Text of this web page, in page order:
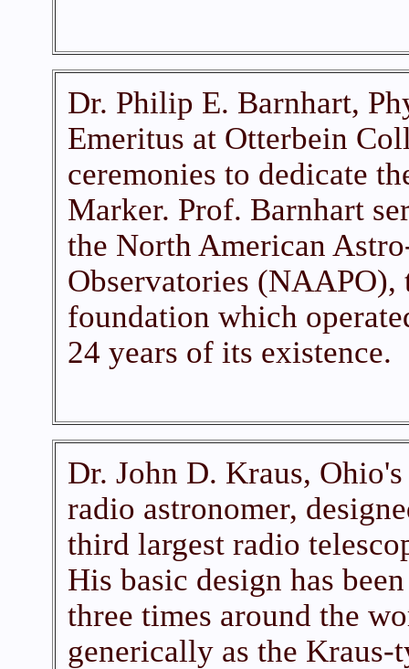
Dr. Philip E. Barnhart,
Emeritus at Otterbein
ceremonies to dedicate
Marker. Prof. Barnhart
the North American
Observatories
foundation which
24 years of its existence.
Dr. John D. Kraus,
radio astronomer,
third largest radio
His basic design has
three times around the
generically as the Kraus-